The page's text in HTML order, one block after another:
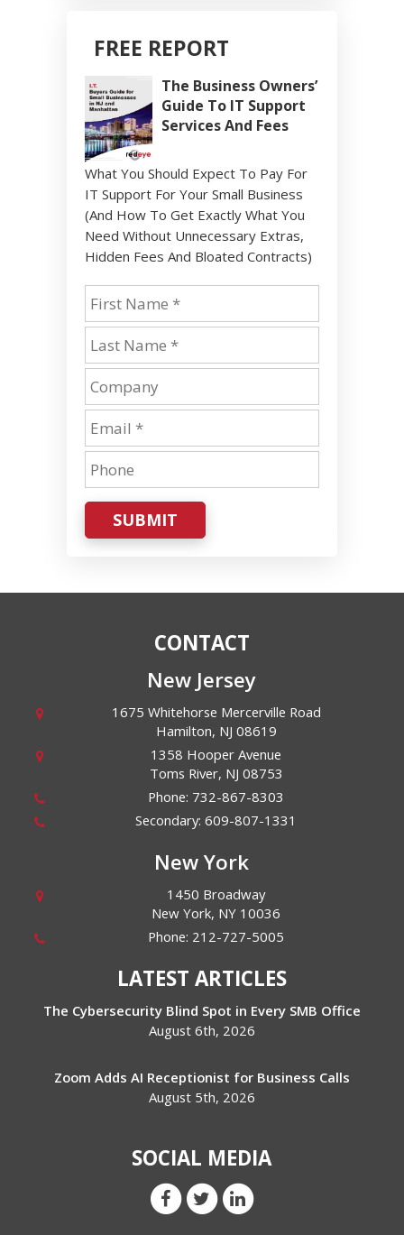
FREE REPORT
The Business Owners’
Guide To IT Support
Services And Fees
What You Should Expect To Pay For
IT Support For Your Small Business
(And How To Get Exactly What You
Need Without Unnecessary Extras,
Hidden Fees And Bloated Contracts)
SUBMIT
CONTACT
New Jersey
1675 Whitehorse Mercerville Road
Hamilton, NJ 08619
1358 Hooper Avenue
Toms River, NJ 08753
Phone: 732-867-8303
Secondary:609-807-1331
New York
1450 Broadway
New York, NY 10036
Phone: 212-727-5005
LATEST ARTICLES
The Cybersecurity Blind Spot in Every SMB Office
August 6th, 2026
Zoom Adds AI Receptionist for Business Calls
August 5th, 2026
SOCIAL MEDIA